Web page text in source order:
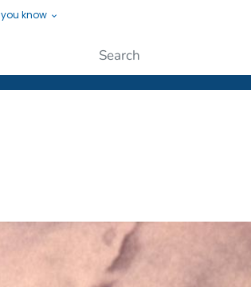
know